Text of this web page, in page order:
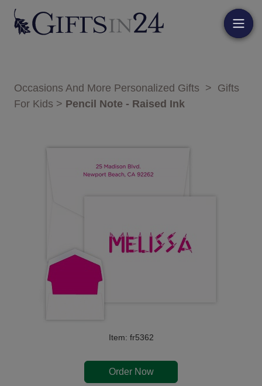
Occasions And More Personalized Gifts > Gifts
For Kids > Pencil Note - Raised Ink
Item: fr5362
Order Now